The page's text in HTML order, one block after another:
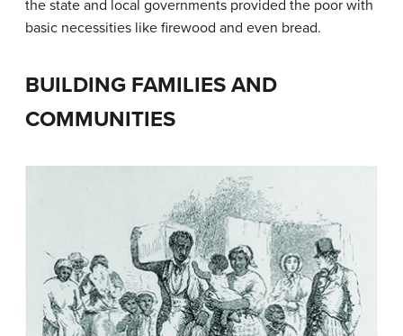
the state and local governments provided the poor with
basic necessities like firewood and even bread.
BUILDING FAMILIES AND
COMMUNITIES